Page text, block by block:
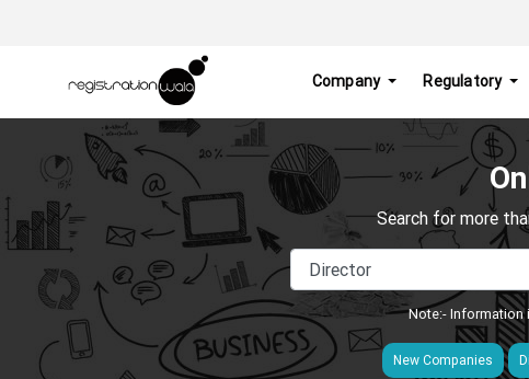
Company Regulatory
Search for more
Note:- Information
New Companies